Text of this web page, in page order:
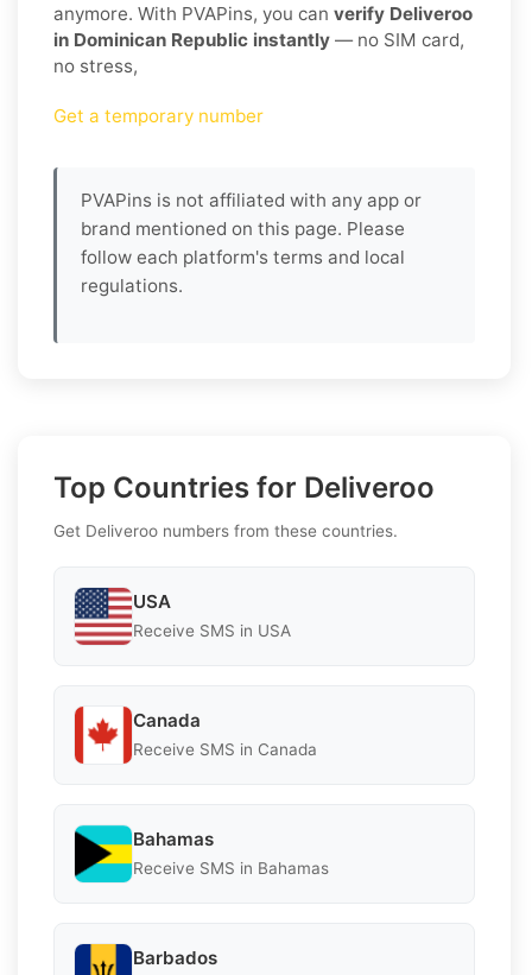
anymore. With PVAPins, you can verify Deliveroo
in Dominican Republic instantly — no SIM card,
no stress,
Get a temporary number
PVAPins is not affiliated with any app or
brand mentioned on this page. Please
follow each platform's terms and local
regulations.
Top Countries for Deliveroo
Get Deliveroo numbers from these countries.
USA
Receive SMS in USA
Canada
Receive SMS in Canada
Bahamas
Receive SMS in Bahamas
Barbados